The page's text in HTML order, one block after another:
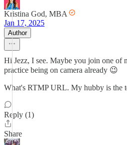
Kristina God, MBA
Jan 17, 2025
Author
Hi Jezz, I see. Maybe you join one of
practice being on camera already 😉
What's RTMP URL. My hubby is the
Reply (1)
Share